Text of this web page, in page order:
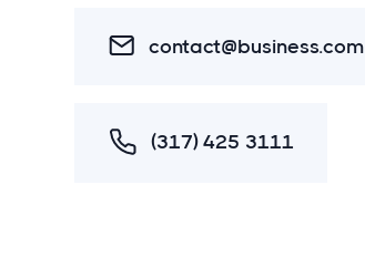
contact@business.com
(317) 425 3111